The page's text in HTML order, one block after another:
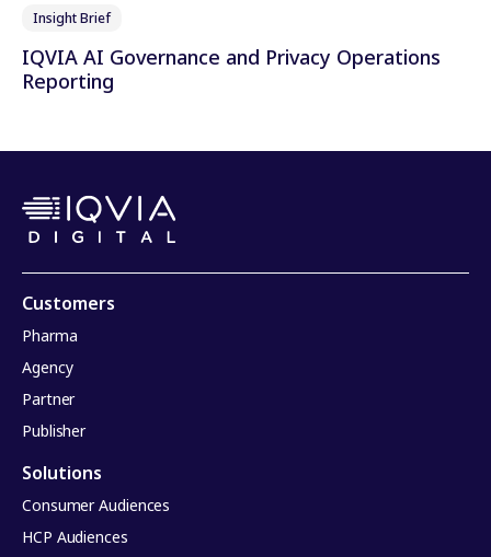
Insight Brief
IQVIA AI Governance and Privacy Operations
Reporting
Customers
Pharma
Agency
Partner
Publisher
Solutions
Consumer Audiences
HCP Audiences